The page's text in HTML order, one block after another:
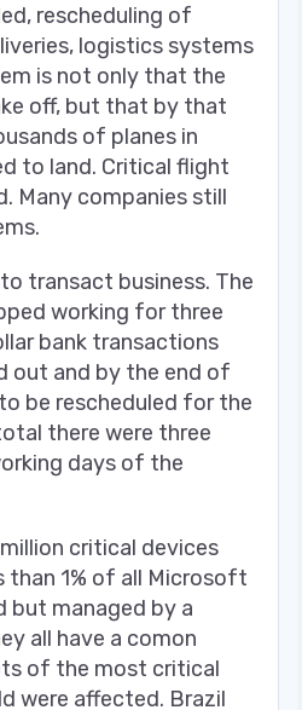
rescheduling of
logistics systems
is not only that the
off, but that by that
of planes in
to land. Critical flight
Many companies still
transact business. The
working for three
bank transactions
out and by the end of
be rescheduled for the
there were three
days of the
critical devices
than 1% of all Microsoft
but managed by a
all have a comon
of the most critical
were affected. Brazil